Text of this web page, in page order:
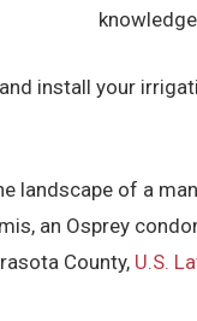
install your
landscape of a
an Osprey
County, U.S.